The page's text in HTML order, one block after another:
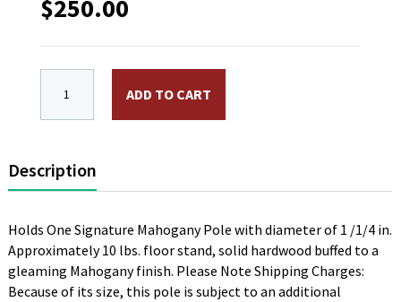
$250.00
ADD TO CART
Description
Holds One Signature Mahogany Pole with diameter of 1 /1/4 in.
Approximately 10 lbs. floor stand, solid hardwood buffed to a
gleaming Mahogany finish. Please Note Shipping Charges:
Because of its size, this pole is subject to an additional